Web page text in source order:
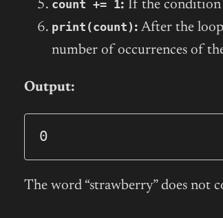
count += 1: If the condition
print(count) : After the
number of occurrences of
Output:
0
The word “strawberry” does not